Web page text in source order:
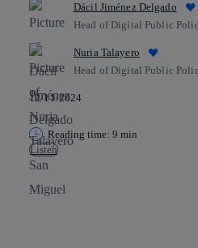
Dácil Jiménez Delgado
Head of Digital Public
Nuria Talayero
Head of Digital Public
12/11/2024
Reading time: 9 min
Listen
Copy link
Copy link
facebook